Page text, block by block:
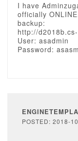
I have
officially
backup:
http://
User: asadmin
Password:
POSTED: 2018-